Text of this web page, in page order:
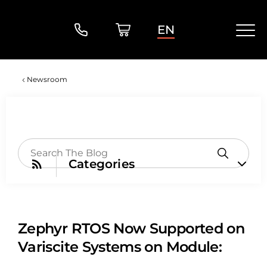
EN
Newsroom
Categories
Zephyr RTOS Now Supported on
Variscite Systems on Module: